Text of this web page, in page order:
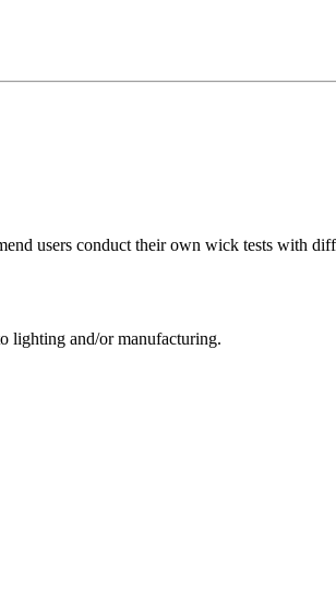
users conduct their own wick tests with
lighting and/or manufacturing.